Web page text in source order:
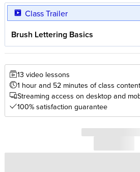
Class Trailer
Brush Lettering Basics
13 video lessons
1 hour and 52 minutes of class content
Streaming access on desktop and
100% satisfaction guarantee